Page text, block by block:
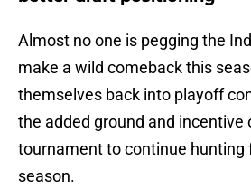
Almost no one is pegging the
make a wild comeback this
themselves back into playoff
the added ground and incentive
tournament to continue hunting
season.